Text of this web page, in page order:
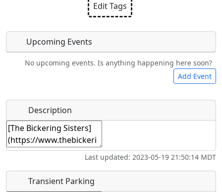
Edit Tags
Camping Lodging Car Rental Bicycles
Swimming Golfing
Airpark
Upcoming Events
No upcoming events. Is anything happening here soon?
Add Event
Name*
Start date *
End date*
Description
Last updated: 2023-05-19 21:50:14 MDT
Transient Parking